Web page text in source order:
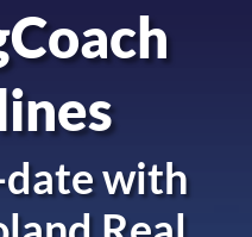
with